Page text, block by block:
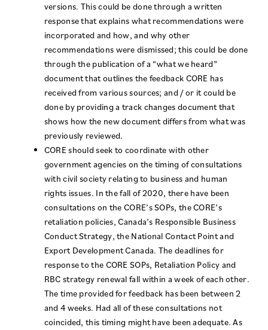
versions. This could be done through a written
response that explains what recommendations were
incorporated and how, and why other
recommendations were dismissed; this could be done
through the publication of a “what we heard”
document that outlines the feedback CORE has
received from various sources; and / or it could be
done by providing a track changes document that
shows how the new document differs from what was
previously reviewed.
CORE should seek to coordinate with other
government agencies on the timing of consultations
with civil society relating to business and human
rights issues. In the fall of 2020, there have been
consultations on the CORE’s SOPs, the CORE’s
retaliation policies, Canada’s Responsible Business
Conduct Strategy, the National Contact Point and
Export Development Canada. The deadlines for
response to the CORE SOPs, Retaliation Policy and
RBC strategy renewal fall within a week of each other.
The time provided for feedback has been between 2
and 4 weeks. Had all of these consultations not
coincided, this timing might have been adequate. As